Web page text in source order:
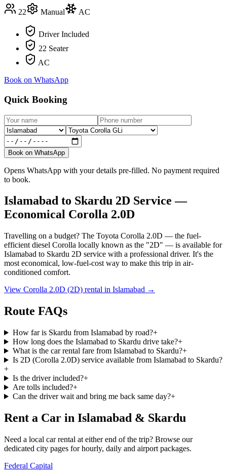
22 Manual AC
Driver Included
22 Seater
AC
Book on WhatsApp
Quick Booking
Book on WhatsApp
Opens WhatsApp with your details pre-filled. No payment required
to book.
Islamabad to Skardu 2D Service —
Economical Corolla 2.0D
Travelling on a budget? The Toyota Corolla 2.0D — the fuel-
efficient diesel Corolla locally known as the "2D" — is available for
Islamabad to Skardu 2D service with a professional driver. It's the
most economical, low-fuel-cost way to make this trip in air-
conditioned comfort.
View Corolla 2.0D (2D) rental in Islamabad →
Route FAQs
How far is Skardu from Islamabad by road?+
How long does the Islamabad to Skardu drive take?+
What is the car rental fare from Islamabad to Skardu?+
Is 2D (Corolla 2.0D) service available from Islamabad to Skardu?
+
Is the driver included?+
Are tolls included?+
Can the driver wait and bring me back same day?+
Rent a Car in Islamabad & Skardu
Need a local car rental at either end of the trip? Browse our
dedicated city pages for hourly, daily and airport packages.
Federal Capital